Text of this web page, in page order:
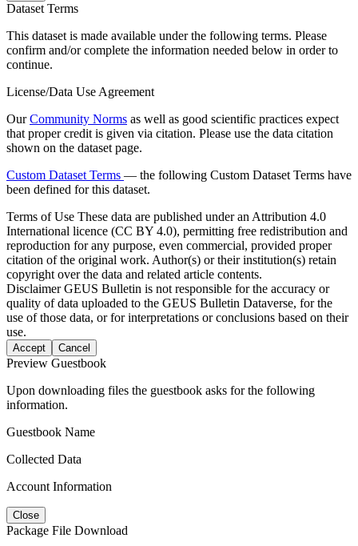
Dataset Terms
This dataset is made available under the following terms. Please
confirm and/or complete the information needed below in order to
continue.
License/Data Use Agreement
OurCommunity Norms as well as good scientific practices expect
that proper credit is given via citation. Please use the data citation
shown on the dataset page.
Custom Dataset Terms — the following Custom Dataset Terms have
been defined for this dataset.
Terms of Use These data are published under an Attribution 4.0
International licence (CC BY 4.0), permitting free redistribution and
reproduction for any purpose, even commercial, provided proper
citation of the original work. Author(s) or their institution(s) retain
copyright over the data and related article contents.
DisclaimerGEUS Bulletin is not responsible for the accuracy or
quality of data uploaded to the GEUS Bulletin Dataverse, for the
use of those data, or for interpretations or conclusions based on their
use.
Accept Cancel
Preview Guestbook
Upon downloading files the guestbook asks for the following
information.
Guestbook Name
Collected Data
Account Information
Close
Package File Download